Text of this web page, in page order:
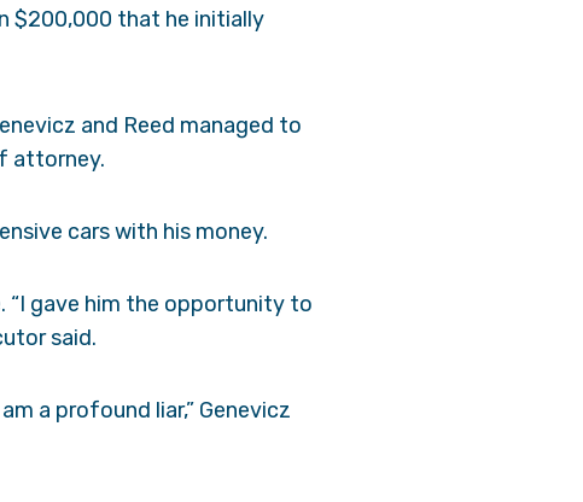
$200,000 that he initially
and Reed managed to
attorney.
cars with his money.
“I gave him the opportunity to
said.
a profound liar,” Genevicz